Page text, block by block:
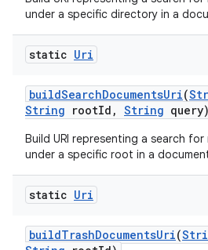
under a specific directory in a
static Uri
buildSearchDocumentsUri(
String rootId , String query)
Build URI representing a search
under a specific root in a
static Uri
buildTrashDocumentsUri(